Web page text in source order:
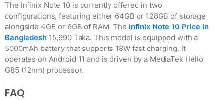
The Infinix Note 10 is currently offered in two
configurations, featuring either 64GB or 128GB of storage
alongside 4GB or 6GB of RAM. The Infinix Note 10 Price in
Bangladesh 15,990 Taka. This model is equipped with a
5000mAh battery that supports 18W fast charging. It
operates on Android 11 and is driven by a MediaTek Helio
G85 (12nm) processor.
FAQ